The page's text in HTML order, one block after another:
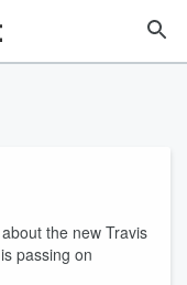
the new Travis
passing on